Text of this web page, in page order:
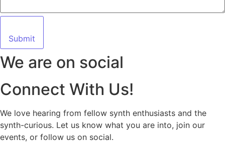
Submit
We are on social
Connect With Us!
We love hearing from fellow synth enthusiasts and the
synth-curious. Let us know what you are into, join our
events, or follow us on social.